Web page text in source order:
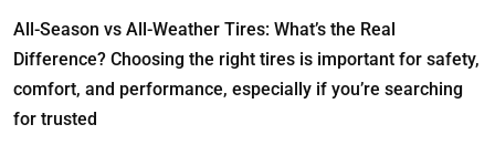
All-Season vs All-Weather Tires: What’s the Real
Difference? Choosing the right tires is important for safety,
comfort, and performance, especially if you’re searching
for trusted